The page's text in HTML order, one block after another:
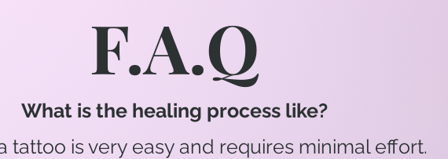
F.A.Q
What is the healing process like?
tattoo is very easy and requires minimal effort.